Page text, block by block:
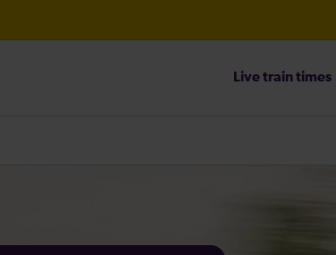
August
Live train times